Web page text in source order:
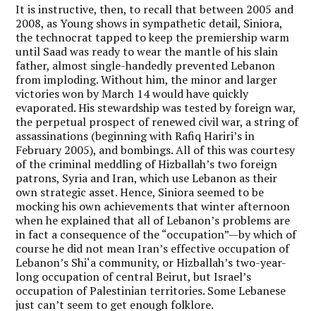
It is instructive, then, to recall that between 2005 and
2008, as Young shows in sympathetic detail, Siniora,
the technocrat tapped to keep the premiership warm
until Saad was ready to wear the mantle of his slain
father, almost single-handedly prevented Lebanon
from imploding. Without him, the minor and larger
victories won by March 14 would have quickly
evaporated. His stewardship was tested by foreign war,
the perpetual prospect of renewed civil war, a string of
assassinations (beginning with Rafiq Hariri’s in
February 2005), and bombings. All of this was courtesy
of the criminal meddling of Hizballah’s two foreign
patrons, Syria and Iran, which use Lebanon as their
own strategic asset. Hence, Siniora seemed to be
mocking his own achievements that winter afternoon
when he explained that all of Lebanon’s problems are
in fact a consequence of the “occupation”—by which of
course he did not mean Iran’s effective occupation of
Lebanon’s Shi‘a community, or Hizballah’s two-year-
long occupation of central Beirut, but Israel’s
occupation of Palestinian territories. Some Lebanese
just can’t seem to get enough folklore.